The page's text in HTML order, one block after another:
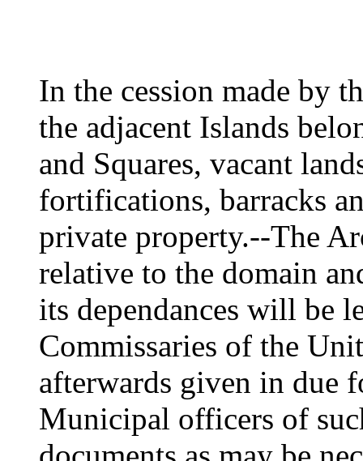
In the cession made by
the adjacent Islands
and Squares, vacant
fortifications, barracks
private property.--The
relative to the domain
its dependances will be
Commissaries of the
afterwards given in due
Municipal officers of